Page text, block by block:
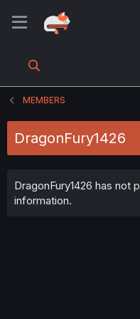
MEMBERS
DragonFury1426
DragonFury1426 has not
information.